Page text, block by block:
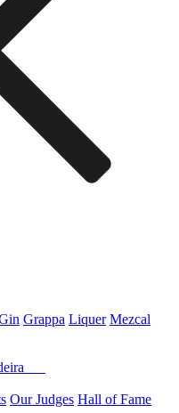
Grappa Liquer Mezcal
Our Judges Hall of Fame